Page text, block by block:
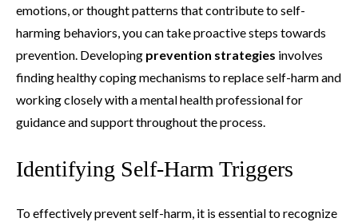
emotions, or thought patterns that contribute to self-
harming behaviors, you can take proactive steps towards
prevention. Developing prevention strategies involves
finding healthy coping mechanisms to replace self-harm and
working closely with a mental health professional for
guidance and support throughout the process.
Identifying Self-Harm Triggers
To effectively prevent self-harm, it is essential to recognize